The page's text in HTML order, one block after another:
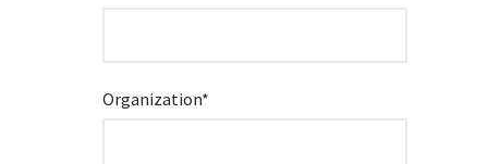
Organization*